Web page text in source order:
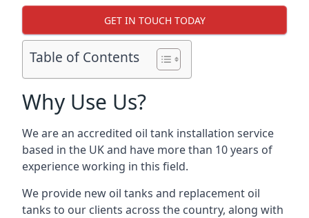
GET IN TOUCH TODAY
Table of Contents
Why Use Us?
We are an accredited oil tank installation service
based in the UK and have more than 10 years of
experience working in this field.
We provide new oil tanks and replacement oil
tanks to our clients across the country, along with